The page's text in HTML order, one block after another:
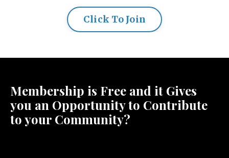
Click To Join
Membership is Free and it Gives
you an Opportunity to Contribute
to your Community?